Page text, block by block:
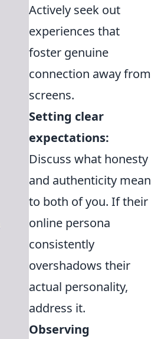
Actively seek out
experiences that
foster genuine
connection away from
screens.
Setting clear
expectations:
Discuss what honesty
and authenticity mean
to both of you. If their
online persona
consistently
overshadows their
actual personality,
address it.
Observing